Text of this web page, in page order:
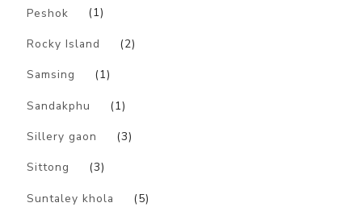
Peshok (1)
Rocky Island (2)
Samsing (1)
Sandakphu (1)
Sillery gaon (3)
Sittong (3)
Suntaley khola (5)